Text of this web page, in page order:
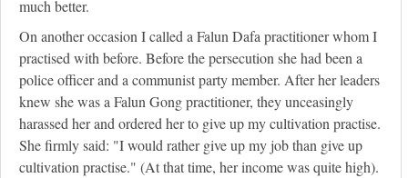
much better.
On another occasion I called a Falun Dafa practitioner whom I
practised with before. Before the persecution she had been a
police officer and a communist party member. After her leaders
knew she was a Falun Gong practitioner, they unceasingly
harassed her and ordered her to give up my cultivation practise.
She firmly said: "I would rather give up my job than give up
cultivation practise." (At that time, her income was quite high).